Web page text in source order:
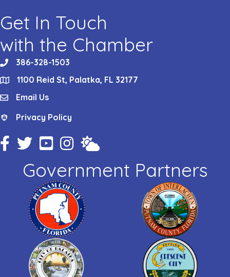
Get In Touch
with the Chamber
phone386-328-1503
location1100 Reid St, Palatka, FL 32177
emailEmail Us
Privacy Policy
Privacy Policy
Facebook Icon
Twitter IconYouTube Icon
Instagram Icon
Weather
Government Partners